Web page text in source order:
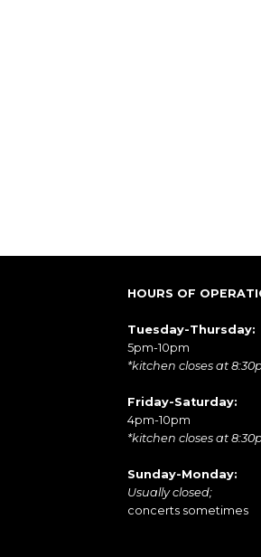
HOURS OF
Tuesday-Thursday:
5pm-10pm
*kitchen closes at
Friday-Saturday:
4pm-10pm
*kitchen closes at
Sunday-Monday:
Usually closed;
concerts sometimes